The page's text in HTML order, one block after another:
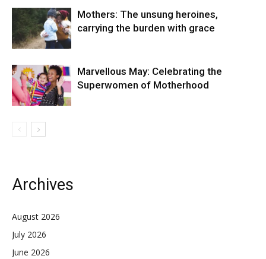
Mothers: The unsung heroines,
carrying the burden with grace
Marvellous May: Celebrating the
Superwomen of Motherhood
Archives
August 2026
July 2026
June 2026